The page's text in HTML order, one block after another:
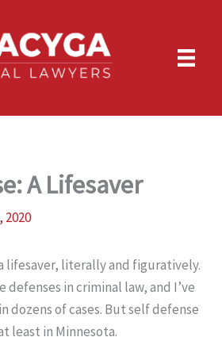
A Lifesaver
2020
lifesaver, literally and figuratively.
defenses in criminal law, and I’ve
dozens of cases. But self defense
least in Minnesota.